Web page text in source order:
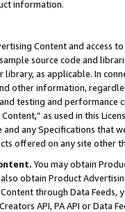
information.
Content and access
source code and
library, as applicable. In
other information,
testing and
as used in this
any Specifications that
offered on any site other
You may obtain
obtain Product
through Data Feeds,
API, PA API or Data